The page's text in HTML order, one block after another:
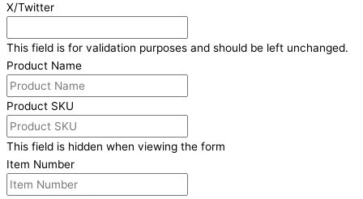
X/Twitter
This field is for validation purposes and should be left unchanged.
Product Name
Product SKU
This field is hidden when viewing the form
Item Number